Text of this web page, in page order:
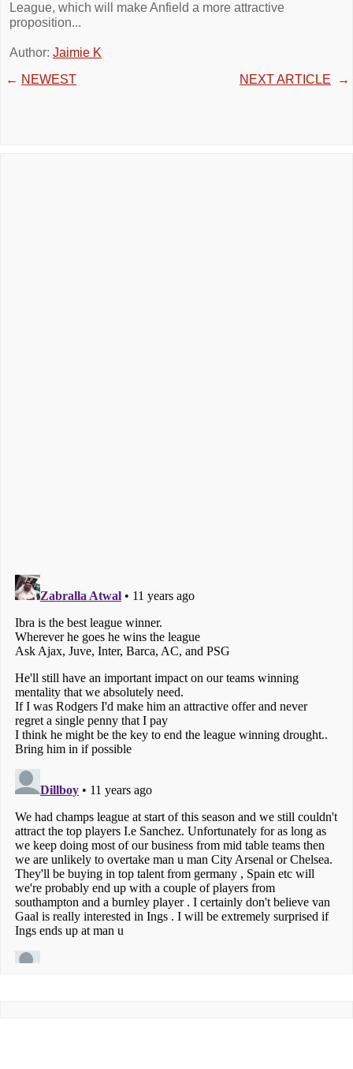
League, which will make Anfield a more attractive
proposition...
Author: Jaimie K
← NEWEST NEXT ARTICLE →